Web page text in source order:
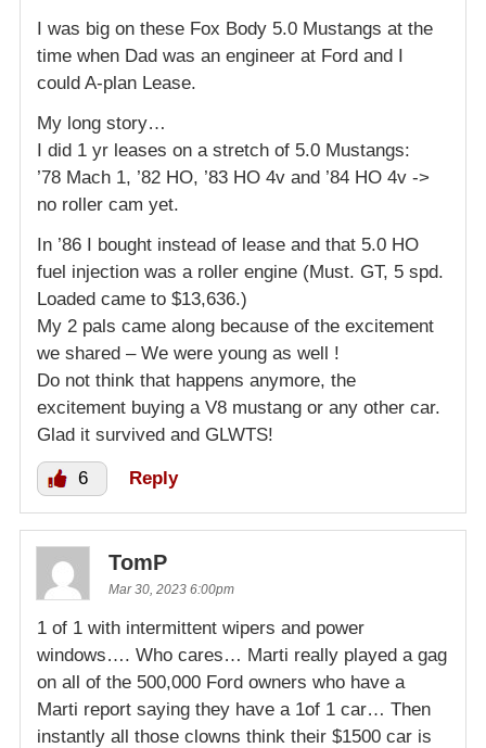
I was big on these Fox Body 5.0 Mustangs at the
time when Dad was an engineer at Ford and I
could A-plan Lease.
My long story…
I did 1 yr leases on a stretch of 5.0 Mustangs:
’78 Mach 1, ’82 HO, ’83 HO 4v and ’84 HO 4v ->
no roller cam yet.
In ’86 I bought instead of lease and that 5.0 HO
fuel injection was a roller engine (Must. GT, 5 spd.
Loaded came to $13,636.)
My 2 pals came along because of the excitement
we shared – We were young as well !
Do not think that happens anymore, the
excitement buying a V8 mustang or any other car.
Glad it survived and GLWTS!
6 Reply
TomP
Mar 30, 2023 6:00pm
1 of 1 with intermittent wipers and power
windows…. Who cares… Marti really played a gag
on all of the 500,000 Ford owners who have a
Marti report saying they have a 1of 1 car… Then
instantly all those clowns think their $1500 car is